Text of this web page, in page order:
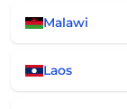
Malawi
Laos